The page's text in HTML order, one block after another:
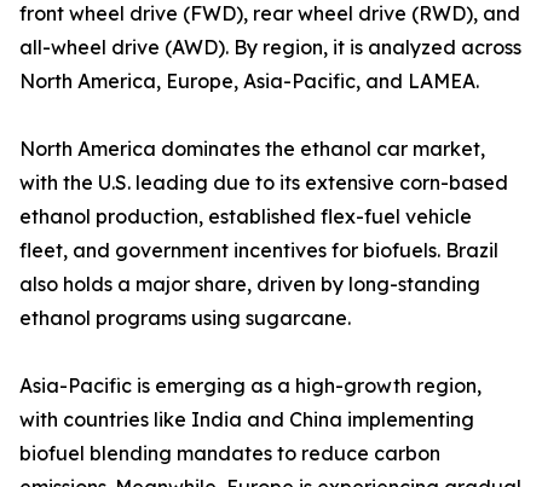
front wheel drive (FWD), rear wheel drive (RWD), and
all-wheel drive (AWD). By region, it is analyzed across
North America, Europe, Asia-Pacific, and LAMEA.
North America dominates the ethanol car market,
with the U.S. leading due to its extensive corn-based
ethanol production, established flex-fuel vehicle
fleet, and government incentives for biofuels. Brazil
also holds a major share, driven by long-standing
ethanol programs using sugarcane.
Asia-Pacific is emerging as a high-growth region,
with countries like India and China implementing
biofuel blending mandates to reduce carbon